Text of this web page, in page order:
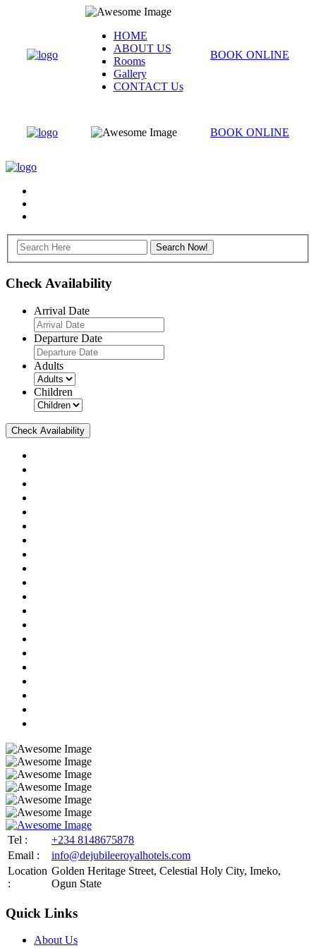
HOME
ABOUT US
Rooms
Gallery
CONTACT Us
BOOK ONLINE
BOOK ONLINE
Check Availability
Arrival Date
Departure Date
Adults
Children
Check Availability
Tel :
+234 8148675878
Email :
info@dejubileeroyalhotels.com
Location
:
Golden Heritage Street, Celestial Holy City, Imeko,
Ogun State
Quick Links
About Us